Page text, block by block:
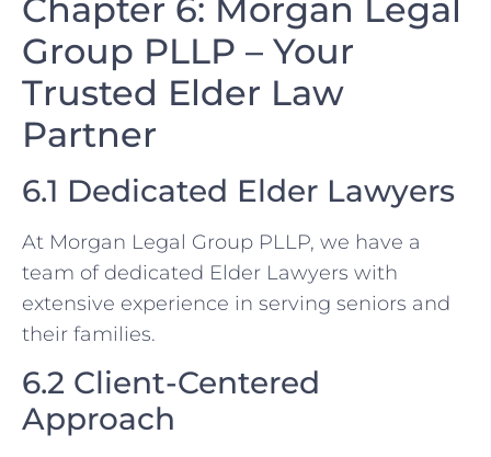
Chapter 6: Morgan Legal
Group PLLP – Your
Trusted Elder Law
Partner
6.1 Dedicated Elder Lawyers
At Morgan Legal Group PLLP, we have a
team of dedicated Elder Lawyers with
extensive experience in serving seniors and
their families.
6.2 Client-Centered
Approach